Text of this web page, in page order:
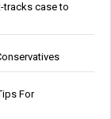
tracks case to
For